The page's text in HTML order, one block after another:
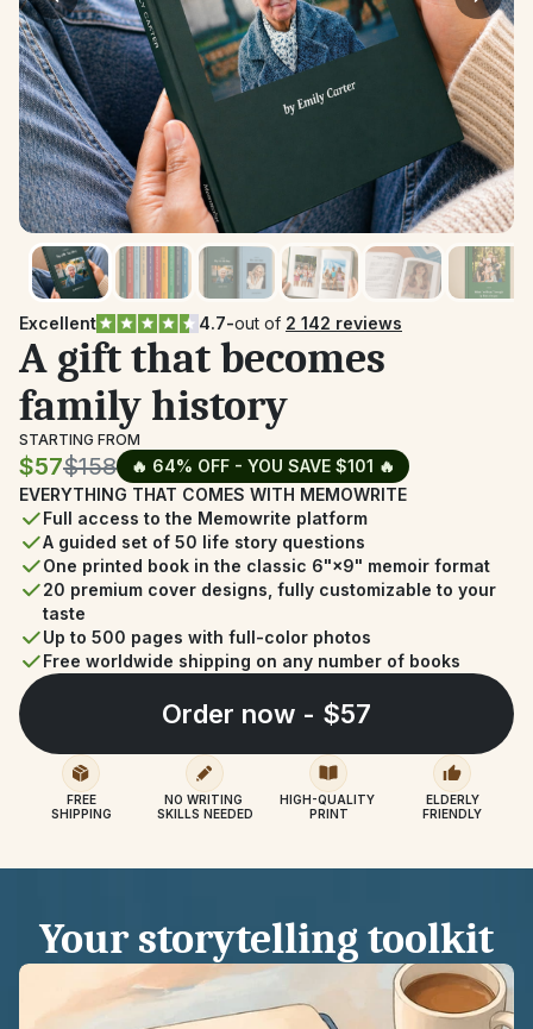
Excellent 4.7-out of 2 142 reviews
A gift that becomes
family history
STARTING FROM
$57$158
🔥 64% OFF - YOU SAVE $101 🔥
EVERYTHING THAT COMES WITH MEMOWRITE
Full access to the Memowrite platform
A guided set of 50 life story questions
One printed book in the classic 6"×9" memoir format
20 premium cover designs, fully customizable to your
taste
Up to 500 pages with full-color photos
Free worldwide shipping on any number of books
Order now - $57
FREE
SHIPPING
NO WRITING
SKILLS NEEDED
HIGH-QUALITY
PRINT
ELDERLY
FRIENDLY
Your storytelling toolkit